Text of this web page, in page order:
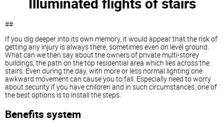
##
If you dig deeper into its own memory, it would appear that the risk of
getting any injury is always there, sometimes even on level ground.
What can we then say about the owners of private multi-storey
buildings, the path on the top residential area which lies across the
stairs. Even during the day, with more or less normal lighting one
awkward movement can cause you to fall. Especially need to worry
about security if you have children and in such circumstances, one of
the best options is to install thesteps.
Benefits system